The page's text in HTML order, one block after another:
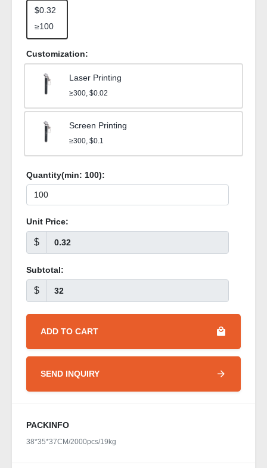
$0.32
≥100
Customization:
Laser Printing
≥300, $0.02
Screen Printing
≥300, $0.1
Quantity(min: 100):
Unit Price:
$
Subtotal:
$
ADD TO CART
SEND INQUIRY
PACKINFO
38*35*37CM/2000pcs/19kg